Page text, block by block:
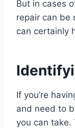
But in cases
repair can be
can certainly
If you’re
and need to
you can take.